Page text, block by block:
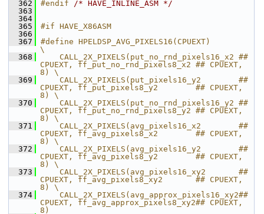
  362
#endif /* HAVE_INLINE_ASM */
  363
  364
  365
#if HAVE_X86ASM
  366
  367
#define HPELDSP_AVG_PIXELS16(CPUEXT)
\
  368
    CALL_2X_PIXELS(put_no_rnd_pixels16_x2 ##
CPUEXT, ff_put_no_rnd_pixels8_x2 ## CPUEXT,
8) \
  369
    CALL_2X_PIXELS(put_pixels16_y2        ##
CPUEXT, ff_put_pixels8_y2        ## CPUEXT,
8) \
  370
    CALL_2X_PIXELS(put_no_rnd_pixels16_y2 ##
CPUEXT, ff_put_no_rnd_pixels8_y2 ## CPUEXT,
8) \
  371
    CALL_2X_PIXELS(avg_pixels16_x2        ##
CPUEXT, ff_avg_pixels8_x2        ## CPUEXT,
8) \
  372
    CALL_2X_PIXELS(avg_pixels16_y2        ##
CPUEXT, ff_avg_pixels8_y2        ## CPUEXT,
8) \
  373
    CALL_2X_PIXELS(avg_pixels16_xy2       ##
CPUEXT, ff_avg_pixels8_xy2       ## CPUEXT,
8) \
  374
    CALL_2X_PIXELS(avg_approx_pixels16_xy2##
CPUEXT, ff_avg_approx_pixels8_xy2## CPUEXT,
8)